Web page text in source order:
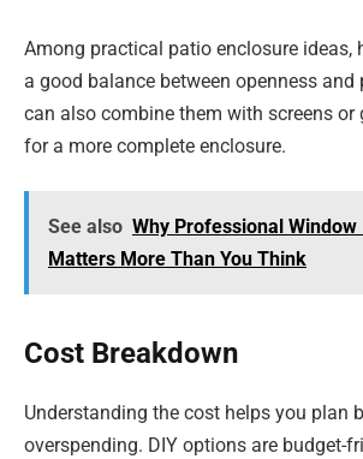
Among practical patio enclosure ideas,
a good balance between openness and
can also combine them with screens or
for a more complete enclosure.
See also Why Professional
Matters More Than You Think
Cost Breakdown
Understanding the cost helps you plan
overspending. DIY options are budget-